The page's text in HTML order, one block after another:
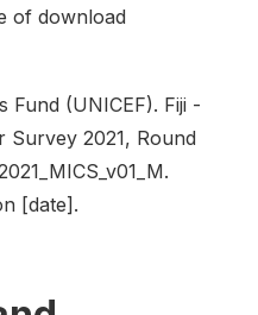
of download
Fund (UNICEF). Fiji -
Survey 2021, Round
[date].